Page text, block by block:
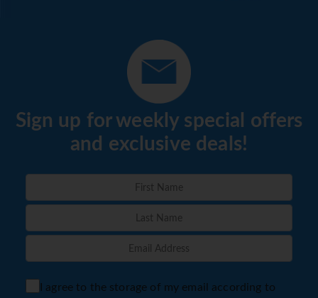
Sign up for weekly special offers
and exclusive deals!
I agree to the storage of my email according to